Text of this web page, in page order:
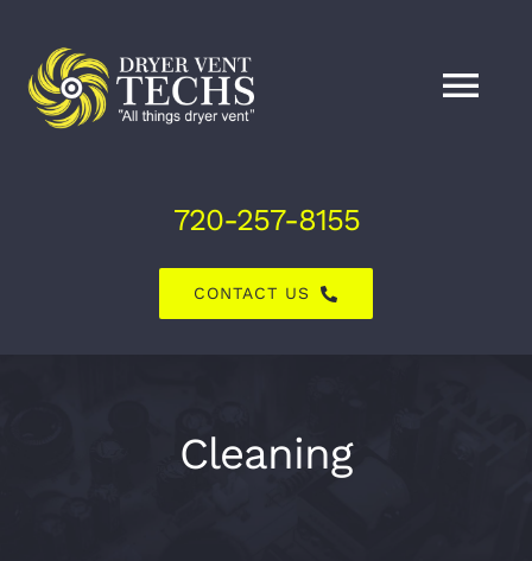
content
720-257-8155
CONTACT US
Cleaning